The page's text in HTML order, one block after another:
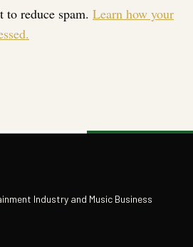
to reduce spam. Learn how your
Industry and Music Business